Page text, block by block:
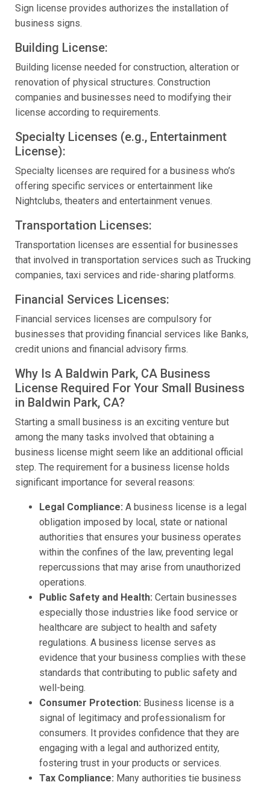
Sign license provides authorizes the installation of
business signs.
Building License:
Building license needed for construction, alteration or
renovation of physical structures. Construction
companies and businesses need to modifying their
license according to requirements.
Specialty Licenses (e.g., Entertainment
License):
Specialty licenses are required for a business who’s
offering specific services or entertainment like
Nightclubs, theaters and entertainment venues.
Transportation Licenses:
Transportation licenses are essential for businesses
that involved in transportation services such as Trucking
companies, taxi services and ride-sharing platforms.
Financial Services Licenses:
Financial services licenses are compulsory for
businesses that providing financial services like Banks,
credit unions and financial advisory firms.
Why Is A Baldwin Park, CA Business
License Required For Your Small Business
in Baldwin Park, CA?
Starting a small business is an exciting venture but
among the many tasks involved that obtaining a
business license might seem like an additional official
step. The requirement for a business license holds
significant importance for several reasons:
Legal Compliance: A business license is a legal
obligation imposed by local, state or national
authorities that ensures your business operates
within the confines of the law, preventing legal
repercussions that may arise from unauthorized
operations.
Public Safety and Health: Certain businesses
especially those industries like food service or
healthcare are subject to health and safety
regulations. A business license serves as
evidence that your business complies with these
standards that contributing to public safety and
well-being.
Consumer Protection: Business license is a
signal of legitimacy and professionalism for
consumers. It provides confidence that they are
engaging with a legal and authorized entity,
fostering trust in your products or services.
Tax Compliance: Many authorities tie business